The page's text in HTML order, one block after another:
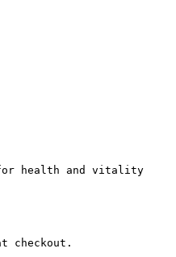
for health and vitality
checkout.